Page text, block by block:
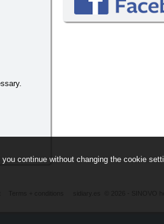
continue without changing the cookie